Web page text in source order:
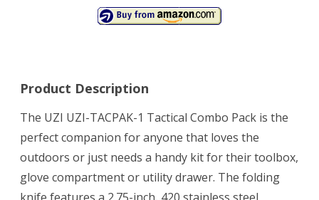
Product Description
The UZI UZI-TACPAK-1 Tactical Combo Pack is the
perfect companion for anyone that loves the
outdoors or just needs a handy kit for their toolbox,
glove compartment or utility drawer. The folding